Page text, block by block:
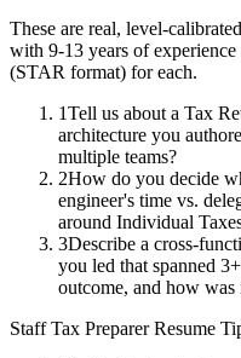
These are real, level-
with 9-13 years of experience
(STAR format) for each.
1Tell us about a Tax
architecture you
multiple teams?
2How do you decide
engineer's time vs.
around Individual
3Describe a cross-
you led that spanned
outcome, and how was
Staff Tax PreparerResume